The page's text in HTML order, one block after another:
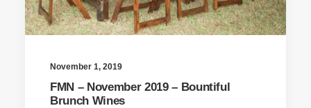
November 1, 2019
FMN – November 2019 – Bountiful
Brunch Wines